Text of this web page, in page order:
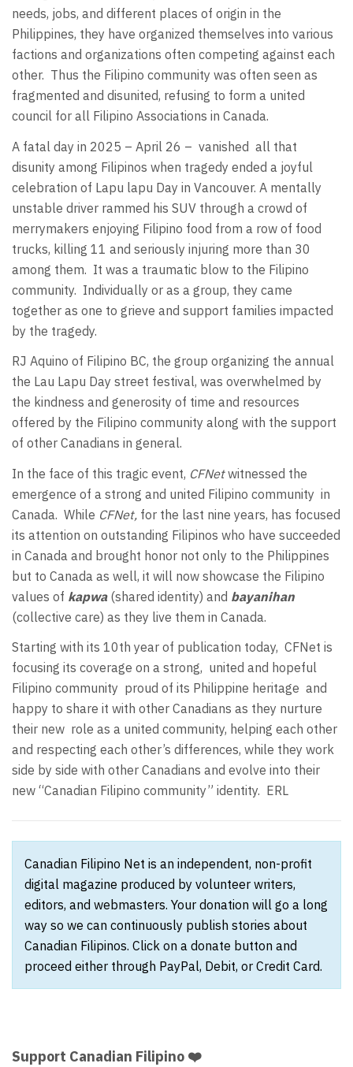
needs, jobs, and different places of origin in the
Philippines, they have organized themselves into various
factions and organizations often competing against each
other. Thus the Filipino community was often seen as
fragmented and disunited, refusing to form a united
council for all Filipino Associations in Canada.
A fatal day in 2025 – April 26 – vanished all that
disunity among Filipinos when tragedy ended a joyful
celebration of Lapu lapu Day in Vancouver. A mentally
unstable driver rammed his SUV through a crowd of
merrymakers enjoying Filipino food from a row of food
trucks, killing 11 and seriously injuring more than 30
among them. It was a traumatic blow to the Filipino
community. Individually or as a group, they came
together as one to grieve and support families impacted
by the tragedy.
RJ Aquino of Filipino BC, the group organizing the annual
the Lau Lapu Day street festival, was overwhelmed by
the kindness and generosity of time and resources
offered by the Filipino community along with the support
of other Canadians in general.
In the face of this tragic event, CFNetwitnessed the
emergence of a strong and united Filipino community in
Canada. While CFNet, for the last nine years, has focused
its attention on outstanding Filipinos who have succeeded
in Canada and brought honor not only to the Philippines
but to Canada as well, it will now showcase the Filipino
values of kapwa(shared identity) and bayanihan
(collective care) as they live them in Canada.
Starting with its 10th year of publication today, CFNet is
focusing its coverage on a strong, united and hopeful
Filipino community proud of its Philippine heritage and
happy to share it with other Canadians as they nurture
their new role as a united community, helping each other
and respecting each other’s differences, while they work
side by side with other Canadians and evolve into their
new “Canadian Filipino community” identity. ERL
Canadian Filipino Net is an independent, non-profit
digital magazine produced by volunteer writers,
editors, and webmasters. Your donation will go a long
way so we can continuously publish stories about
Canadian Filipinos. Click on a donate button and
proceed either through PayPal, Debit, or Credit Card.
Support Canadian Filipino ❤️